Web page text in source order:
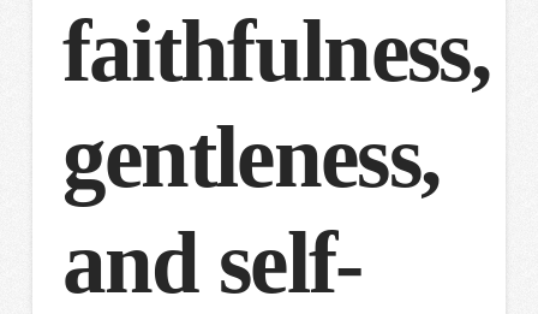
faithfulness,
gentleness,
and self-